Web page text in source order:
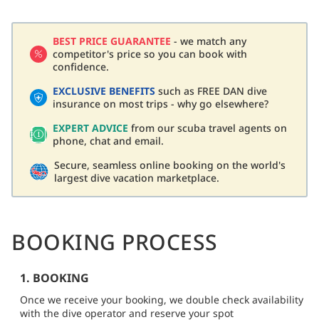
BEST PRICE GUARANTEE - we match any
competitor's price so you can book with
confidence.
EXCLUSIVE BENEFITS such as FREE DAN dive
insurance on most trips - why go elsewhere?
EXPERT ADVICE from our scuba travel agents on
phone, chat and email.
Secure, seamless online booking on the world's
largest dive vacation marketplace.
BOOKING PROCESS
1. BOOKING
Once we receive your booking, we double check availability
with the dive operator and reserve your spot